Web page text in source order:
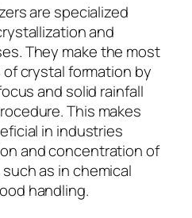
are specialized
and
They make the most
crystal formation by
and solid rainfall
This makes
in industries
and concentration of
as in chemical
handling.